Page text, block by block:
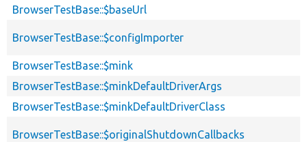
BrowserTestBase::$baseUrl
BrowserTestBase::$configImporter
BrowserTestBase::$mink
BrowserTestBase::$minkDefaultDriverArgs
BrowserTestBase::$minkDefaultDriverClass
BrowserTestBase::$originalShutdownCallbacks